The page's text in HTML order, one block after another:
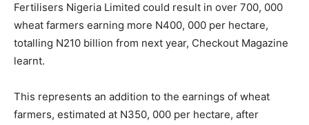
Fertilisers Nigeria Limited could result in over 700, 000
wheat farmers earning more N400, 000 per hectare,
totalling N210 billion from next year, Checkout Magazine
learnt.
This represents an addition to the earnings of wheat
farmers, estimated at N350, 000 per hectare, after